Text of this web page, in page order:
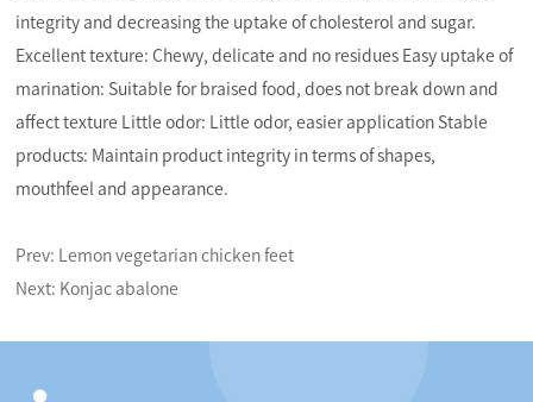
integrity and decreasing the uptake of cholesterol and sugar.
Excellent texture: Chewy, delicate and no residues Easy uptake of
marination: Suitable for braised food, does not break down and
affect texture Little odor: Little odor, easier application Stable
products: Maintain product integrity in terms of shapes,
mouthfeel and appearance.
Prev:
Lemon vegetarian chicken feet
Next: Konjac abalone